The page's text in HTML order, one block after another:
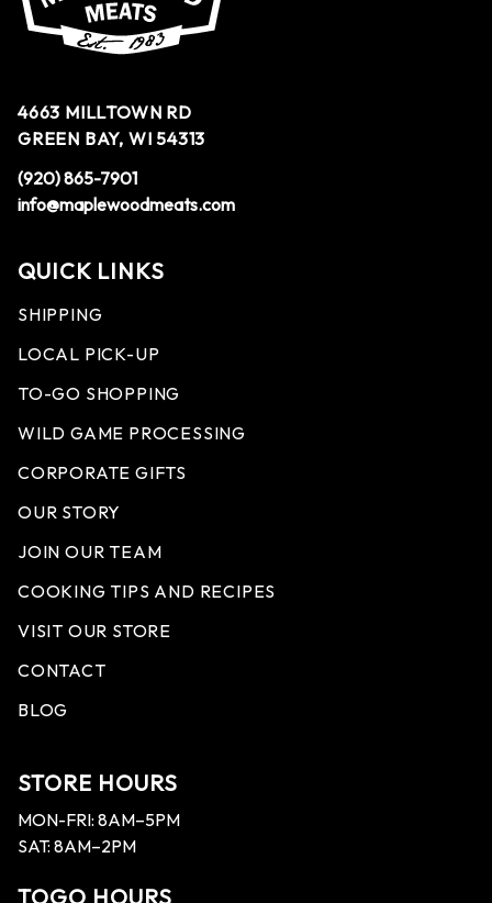
4663 MILLTOWN RD
GREEN BAY, WI 54313
(920) 865-7901
info@maplewoodmeats.com
QUICK LINKS
SHIPPING
LOCAL PICK-UP
TO-GO SHOPPING
WILD GAME PROCESSING
CORPORATE GIFTS
OUR STORY
JOIN OUR TEAM
COOKING TIPS AND RECIPES
VISIT OUR STORE
CONTACT
BLOG
STORE HOURS
MON-FRI: 8AM–5PM
SAT: 8AM–2PM
TOGO HOURS